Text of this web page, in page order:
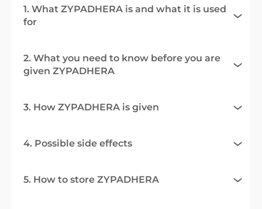
1. What ZYPADHERA is and what it is used
for
2. What you need to know before you are
given ZYPADHERA
3. How ZYPADHERA is given
4. Possible side effects
5. How to store ZYPADHERA